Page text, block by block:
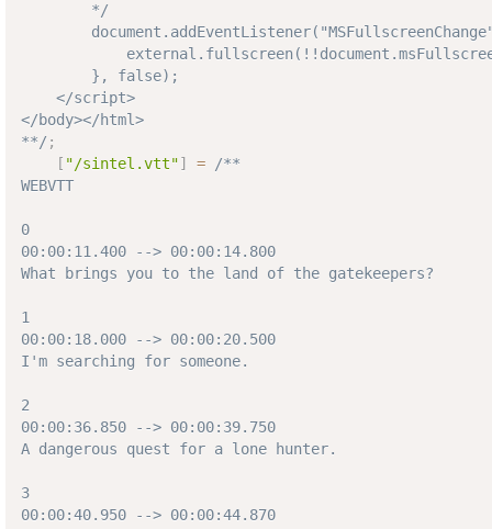
        */
        }, false);
    </script>
</body></html>
**/ ;
[ "/sintel.vtt"] =
/**
WEBVTT
0
00:00:11.400 --> 00:00:14.800
What brings you to the land of the gatekeepers?
1
00:00:18.000 --> 00:00:20.500
I'm searching for someone.
2
00:00:36.850 --> 00:00:39.750
A dangerous quest for a lone hunter.
3
00:00:40.950 --> 00:00:44.870